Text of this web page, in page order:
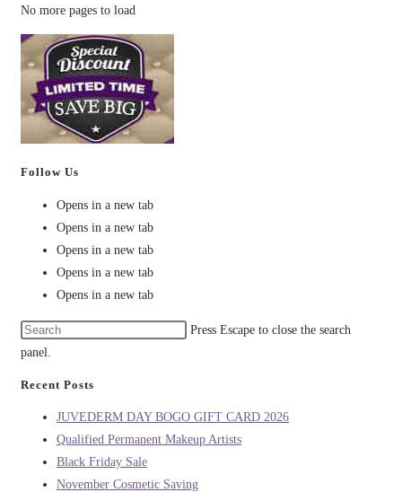
No more pages to load
Follow Us
Opens in a new tab
Opens in a new tab
Opens in a new tab
Opens in a new tab
Opens in a new tab
Press Escape to close the search
panel.
Recent Posts
JUVEDERM DAY BOGO GIFT CARD 2026
Qualified Permanent Makeup Artists
Black Friday Sale
November Cosmetic Saving